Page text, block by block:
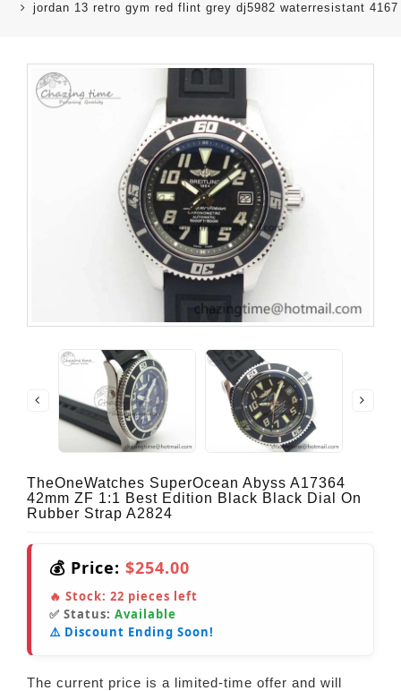
jordan 13 retro gym red flint grey dj5982 waterresistant 4167
TheOneWatches SuperOcean Abyss A17364
42mm ZF 1:1 Best Edition Black Black Dial On
Rubber Strap A2824
💰 Price: $254.00
🔥 Stock: 22 pieces left
✅ Status: Available
⚠️ Discount Ending Soon!
The current price is a limited-time offer and will